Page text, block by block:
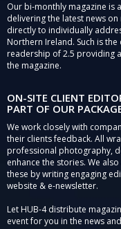
Our bi-monthly magazine is
delivering the latest news
directly to individually
Northern Ireland. Such is
readership of 2.5 providing
the magazine.
ON-SITE CLIENT
PART OF OUR
We work closely with
their clients feedback. All
professional photography,
enhance the stories. We
these by writing engaging
website & e-newsletter.
Let HUB-4 distribute
event for you in the news